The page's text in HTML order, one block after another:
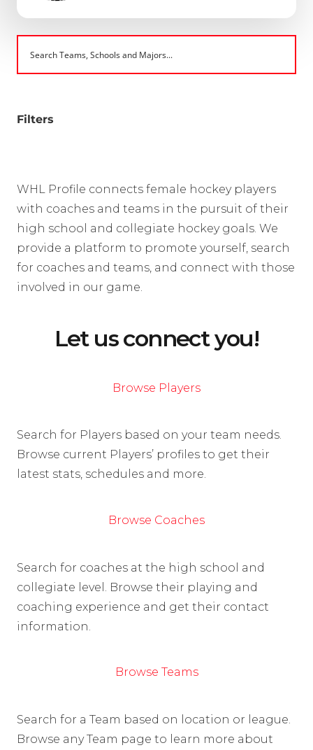
Filters
WHL Profile connects female hockey players
with coaches and teams in the pursuit of their
high school and collegiate hockey goals. We
provide a platform to promote yourself, search
for coaches and teams, and connect with those
involved in our game.
Let us connect you!
Browse Players
Search for Players based on your team needs.
Browse current Players’ profiles to get their
latest stats, schedules and more.
Browse Coaches
Search for coaches at the high school and
collegiate level. Browse their playing and
coaching experience and get their contact
information.
Browse Teams
Search for a Team based on location or league.
Browse any Team page to learn more about